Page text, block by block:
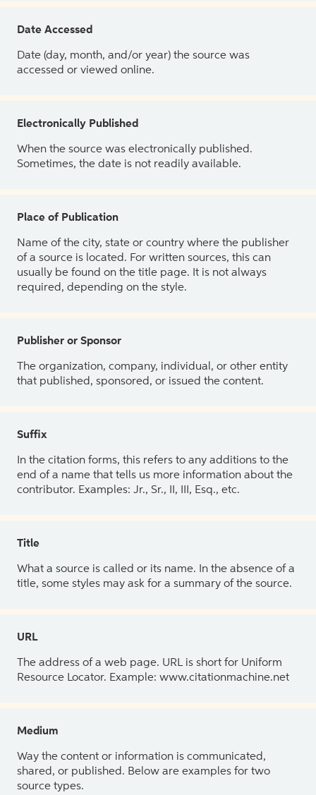
Date Accessed
Date (day, month, and/or year) the source was
accessed or viewed online.
Electronically Published
When the source was electronically published.
Sometimes, the date is not readily available.
Place of Publication
Name of the city, state or country where the publisher
of a source is located. For written sources, this can
usually be found on the title page. It is not always
required, depending on the style.
Publisher or Sponsor
The organization, company, individual, or other entity
that published, sponsored, or issued the content.
Suffix
In the citation forms, this refers to any additions to the
end of a name that tells us more information about the
contributor. Examples: Jr., Sr., II, III, Esq., etc.
Title
What a source is called or its name. In the absence of a
title, some styles may ask for a summary of the source.
URL
The address of a web page. URL is short for Uniform
Resource Locator. Example: www.citationmachine.net
Medium
Way the content or information is communicated,
shared, or published. Below are examples for two
source types.